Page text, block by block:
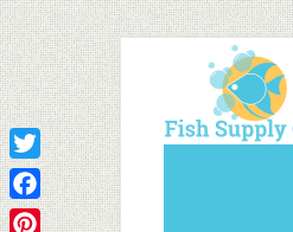
Twitter
Facebook